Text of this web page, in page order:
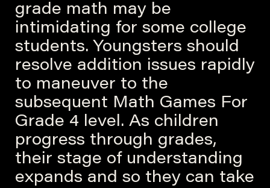
grade math may be
intimidating for some college
students. Youngsters should
resolve addition issues rapidly
to maneuver to the
subsequent Math Games For
Grade 4 level. As children
progress through grades,
their stage of understanding
expands and so they can take